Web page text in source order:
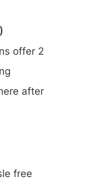
offer 2
after
free